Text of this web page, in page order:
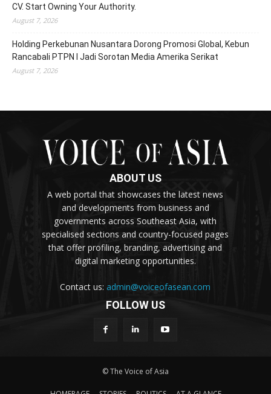
CV. Start Owning Your Authority.
August 7, 2026
Holding Perkebunan Nusantara Dorong Promosi Global, Kebun
Rancabali PTPN I Jadi Sorotan Media Amerika Serikat
August 7, 2026
ABOUT US
A web portal that showcases the latest news
and developments from business and
governments across Southeast Asia, with
specialised sections and country-focused pages
that offer profiling, branding, advertising and
digital marketing opportunities.
Contact us:admin@voiceofasean.com
FOLLOW US
© The Voice of Asia